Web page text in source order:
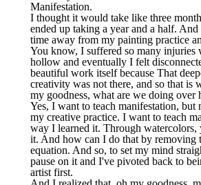
Manifestation.
I thought it would take like three
ended up taking a year and a half.
time away from my painting practice
You know, I suffered so many injuries
hollow and eventually I felt
beautiful work itself because That
creativity was not there, and so that is
my goodness, what are we doing over
Yes, I want to teach manifestation, but
my creative practice. I want to teach
way I learned it. Through
it. And how can I do that by removing
equation. And so, to set my mind
pause on it and I've pivoted back to
artist first.